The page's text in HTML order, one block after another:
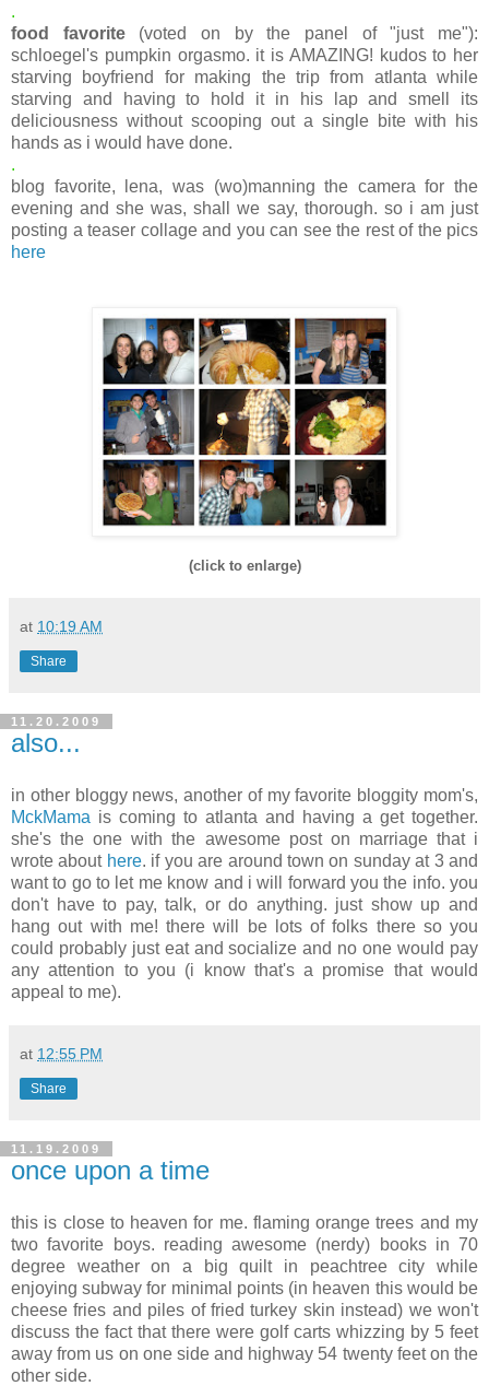
.
food favorite(voted on by the panel of "just me"):
schloegel's pumpkin orgasmo. it is AMAZING! kudos to her
starving boyfriend for making the trip from atlanta while
starving and having to hold it in his lap and smell its
deliciousness without scooping out a single bite with his
hands as i would have done.
.
blog favorite, lena, was (wo)manning the camera for the
evening and she was, shall we say, thorough. so i am just
posting a teaser collage and you can see the rest of the pics
here
(click to enlarge)
at 10:19 AM
Share
11.20.2009
also...
in other bloggy news, another of my favorite bloggity mom's,
MckMama is coming to atlanta and having a get together.
she's the one with the awesome post on marriage that i
wrote about here. if you are around town on sunday at 3 and
want to go to let me know and i will forward you the info. you
don't have to pay, talk, or do anything. just show up and
hang out with me! there will be lots of folks there so you
could probably just eat and socialize and no one would pay
any attention to you (i know that's a promise that would
appeal to me).
at 12:55 PM
Share
11.19.2009
once upon a time
this is close to heaven for me. flaming orange trees and my
two favorite boys. reading awesome (nerdy) books in 70
degree weather on a big quilt in peachtree city while
enjoying subway for minimal points (in heaven this would be
cheese fries and piles of fried turkey skin instead) we won't
discuss the fact that there were golf carts whizzing by 5 feet
away from us on one side and highway 54 twenty feet on the
other side.